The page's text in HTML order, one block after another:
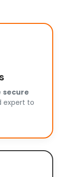
secure
expert to